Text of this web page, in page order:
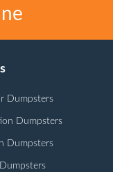
Dumpsters
Dumpsters
Dumpsters